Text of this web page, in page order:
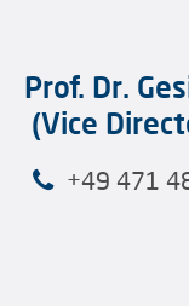
Prof. Dr.
(Vice
+49 471